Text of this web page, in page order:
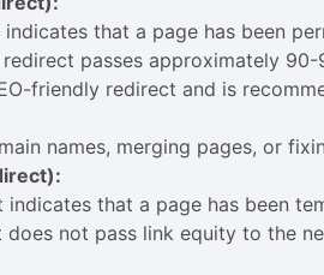
that a page has been
passes approximately
friendly redirect and is
names, merging pages, or
indicates that a page has been
does not pass link equity to the